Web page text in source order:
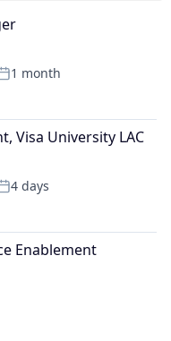
1 month
Visa University LAC
4 days
Enablement